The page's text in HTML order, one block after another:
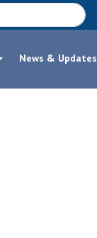
News & Updates